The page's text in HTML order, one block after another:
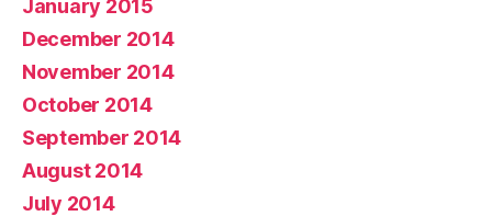
January 2015
December 2014
November 2014
October 2014
September 2014
August 2014
July 2014